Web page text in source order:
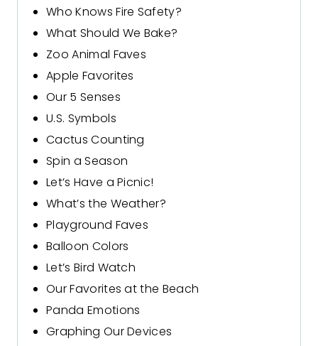
Who Knows Fire Safety?
What Should We Bake?
Zoo Animal Faves
Apple Favorites
Our 5 Senses
U.S. Symbols
Cactus Counting
Spin a Season
Let’s Have a Picnic!
What’s the Weather?
Playground Faves
Balloon Colors
Let’s Bird Watch
Our Favorites at the Beach
Panda Emotions
Graphing Our Devices